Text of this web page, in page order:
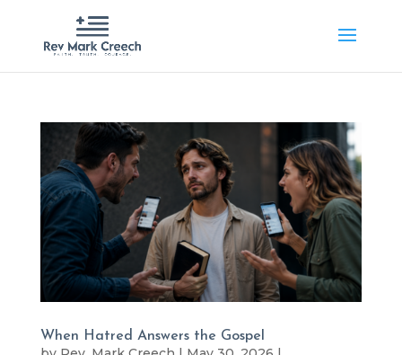
When Hatred Answers the Gospel